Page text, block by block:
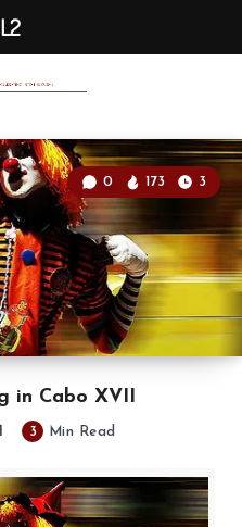
in Cabo XVII
0 173 3
3 Min Read